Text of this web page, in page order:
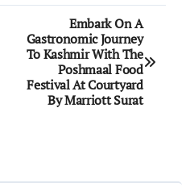
Embark On A
Gastronomic Journey
To Kashmir With The
Poshmaal Food
Festival At Courtyard
By Marriott Surat